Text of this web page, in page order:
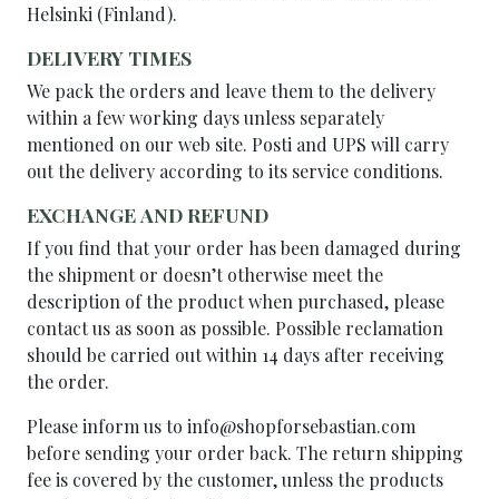
Helsinki (Finland).
DELIVERY TIMES
We pack the orders and leave them to the delivery
within a few working days unless separately
mentioned on our web site. Posti and UPS will carry
out the delivery according to its service conditions.
EXCHANGE AND REFUND
If you find that your order has been damaged during
the shipment or doesn’t otherwise meet the
description of the product when purchased, please
contact us as soon as possible. Possible reclamation
should be carried out within 14 days after receiving
the order.
Please inform us to info@shopforsebastian.com
before sending your order back. The return shipping
fee is covered by the customer, unless the products